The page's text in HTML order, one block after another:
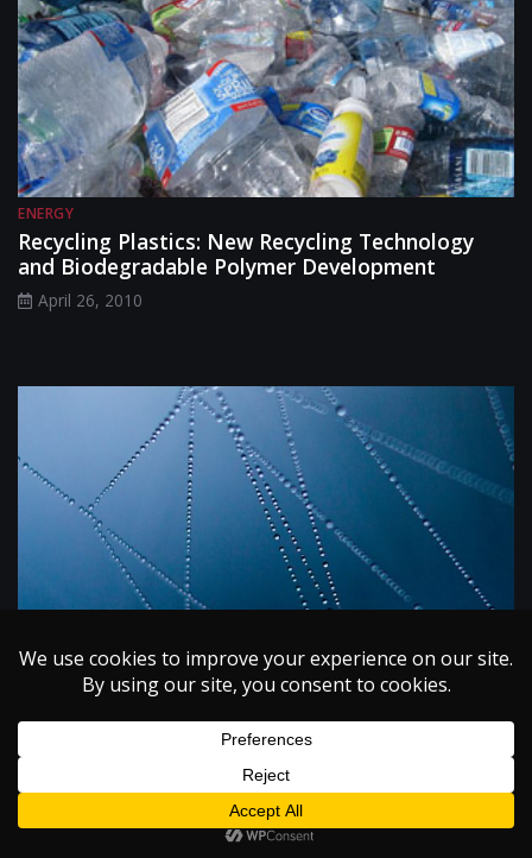
ENERGY
Recycling Plastics: New Recycling Technology
and Biodegradable Polymer Development
April 26, 2010
MATERIAL SCIENCE VOLUME XI